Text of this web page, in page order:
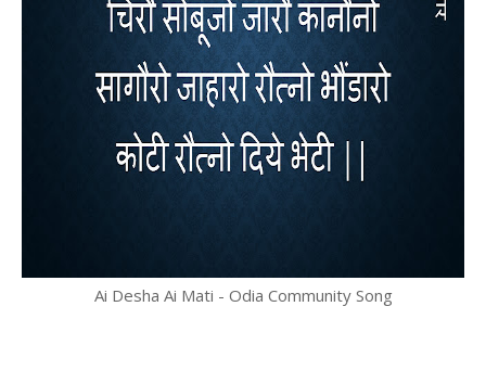
Ai Desha Ai Mati - Odia Community Song